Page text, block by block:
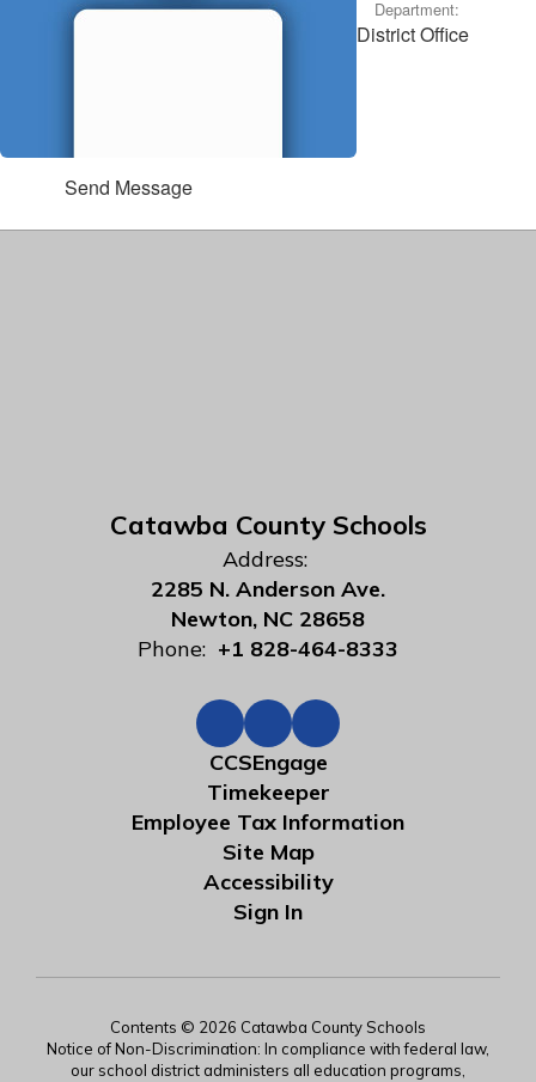
Department:
District Office
Send Message
Catawba County Schools
Address:
2285 N. Anderson Ave.
Newton, NC 28658
Phone: +1 828-464-8333
CCSEngage
Timekeeper
Employee Tax Information
Site Map
Accessibility
Sign In
Contents © 2026 Catawba County Schools
Notice of Non-Discrimination: In compliance with federal law,
our school district administers all education programs,